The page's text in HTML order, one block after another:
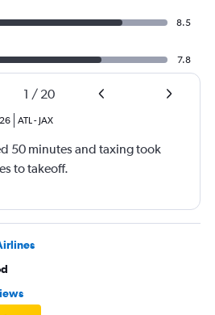
8.5
7.8
1 / 20
ATL- JAX
50 minutes and taxing took
to takeoff.